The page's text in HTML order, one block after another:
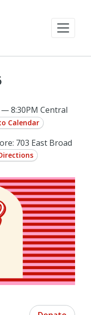
— 8:30PM Central
Calendar
703 East Broad